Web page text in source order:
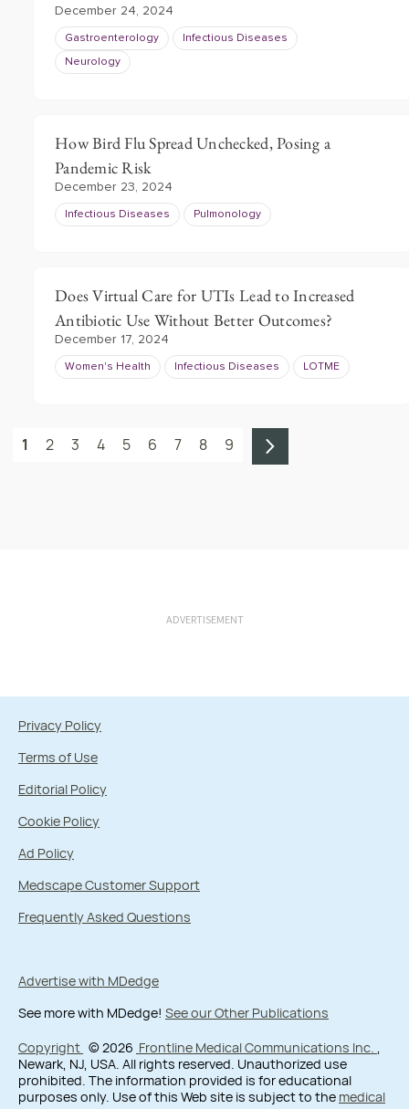
December 24, 2024
Gastroenterology Infectious Diseases
Neurology
How Bird Flu Spread Unchecked, Posing a
Pandemic Risk
December 23, 2024
Infectious Diseases Pulmonology
Does Virtual Care for UTIs Lead to Increased
Antibiotic Use Without Better Outcomes?
December 17, 2024
Women's Health Infectious Diseases LOTME
1 2 3 4 5 6 7 8 9
ADVERTISEMENT
Privacy Policy
Terms of Use
Editorial Policy
Cookie Policy
Ad Policy
Medscape Customer Support
Frequently Asked Questions
Advertise with MDedge
See more with MDedge! See our Other Publications
Copyright © 2026 Frontline Medical Communications Inc.
Newark, NJ, USA. All rights reserved. Unauthorized use
prohibited. The information provided is for educational
purposes only. Use of this Web site is subject to the medical